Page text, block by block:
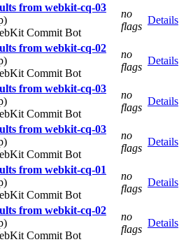
from webkit-cq-03
Commit Bot
no
flags
Details
from webkit-cq-02
Commit Bot
no
flags
Details
from webkit-cq-03
Commit Bot
no
flags
Details
from webkit-cq-03
Commit Bot
no
flags
Details
from webkit-cq-01
Commit Bot
no
flags
Details
from webkit-cq-02
Commit Bot
no
flags
Details